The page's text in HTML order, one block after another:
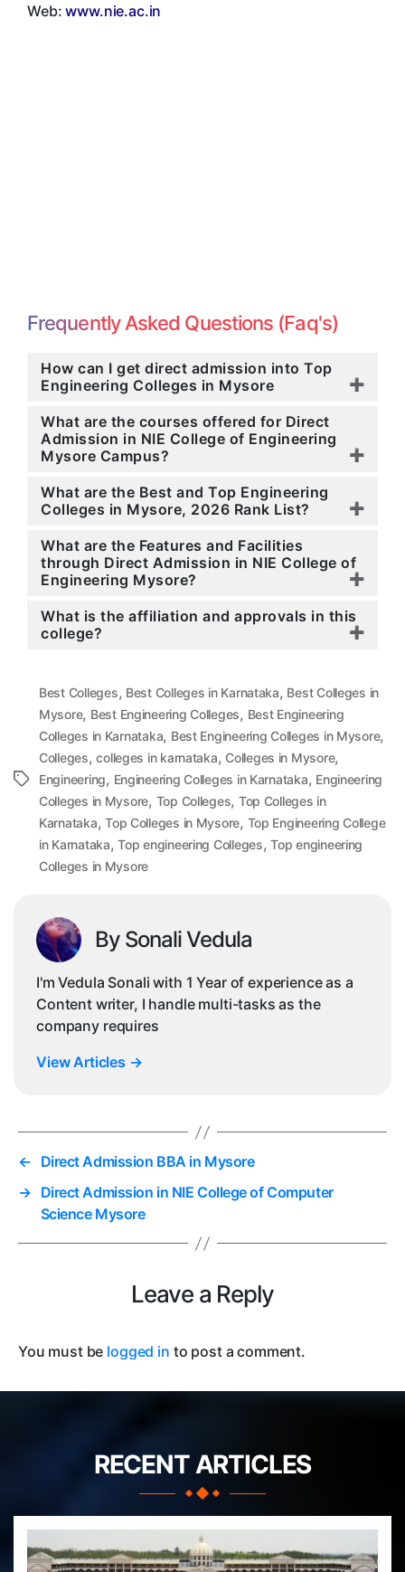
Web:www.nie.ac.in
Frequently Asked Questions (Faq's)
How can I get direct admission into Top
Engineering Colleges in Mysore
What are the courses offered for Direct
Admission in NIE College of Engineering
Mysore Campus?
What are the Best and Top Engineering
Colleges in Mysore, 2026 Rank List?
What are the Features and Facilities
through Direct Admission in NIE College of
Engineering Mysore?
What is the affiliation and approvals in this
college?
Tags
Best Colleges, Best Colleges in Karnataka, Best Colleges in
Mysore, Best Engineering Colleges, Best Engineering
Colleges in Karnataka, Best Engineering Colleges in Mysore,
Colleges,colleges in karnataka, Colleges in Mysore,
Engineering, Engineering Colleges in Karnataka, Engineering
Colleges in Mysore, Top Colleges, Top Colleges in
Karnataka,Top Colleges in Mysore, Top Engineering College
in Karnataka,Top engineering Colleges,Top engineering
Colleges in Mysore
By Sonali Vedula
I'm Vedula Sonali with 1 Year of experience as a
Content writer, I handle multi-tasks as the
company requires
View Articles →
← Direct Admission BBA in Mysore
→ Direct Admission in NIE College of Computer
Science Mysore
Leave a Reply
You must be logged in to post a comment.
RECENT ARTICLES